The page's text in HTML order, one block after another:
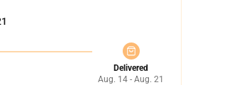
Delivered
Aug. 14 - Aug. 21